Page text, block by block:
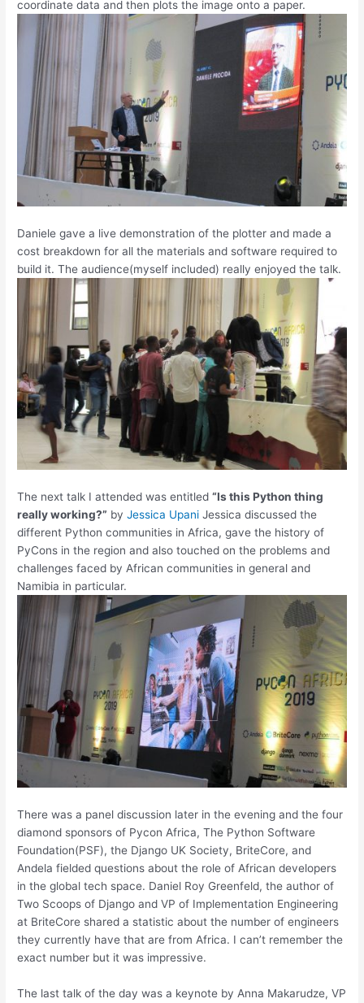
coordinate data and then plots the image onto a paper.
Daniele gave a live demonstration of the plotter and made a
cost breakdown for all the materials and software required to
build it. The audience(myself included) really enjoyed the talk.
The next talk I attended was entitled“Is this Python thing
really working?” byJessica Upani Jessica discussed the
different Python communities in Africa, gave the history of
PyCons in the region and also touched on the problems and
challenges faced by African communities in general and
Namibia in particular.
There was a panel discussion later in the evening and the four
diamond sponsors of Pycon Africa, The Python Software
Foundation(PSF), the Django UK Society, BriteCore, and
Andela fielded questions about the role of African developers
in the global tech space. Daniel Roy Greenfeld, the author of
Two Scoops of Django and VP of Implementation Engineering
at BriteCore shared a statistic about the number of engineers
they currently have that are from Africa. I can’t remember the
exact number but it was impressive.
The last talk of the day was a keynote by Anna Makarudze, VP